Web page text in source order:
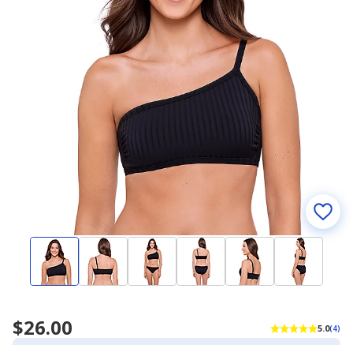
$26.00 5.0(4)